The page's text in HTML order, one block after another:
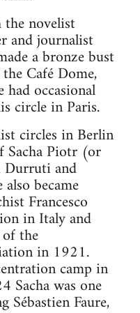
novelist
and journalist
a bronze bust
Café Dome,
occasional
circle in Paris.
circles in Berlin
Sacha Piotr (or
Durruti and
became
Francesco
in Italy and
the
in 1921.
camp in
Sacha was one
Sébastien Faure,